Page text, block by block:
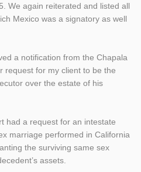
We again reiterated and listed all
Mexico was a signatory as well
a notification from the Chapala
request for my client to be the
over the estate of his
had a request for an intestate
marriage performed in California
the surviving same sex
assets.